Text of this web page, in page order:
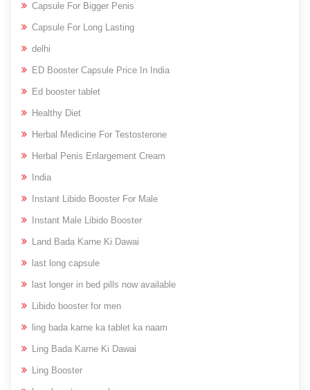
Capsule For Bigger Penis
Capsule For Long Lasting
delhi
ED Booster Capsule Price In India
Ed booster tablet
Healthy Diet
Herbal Medicine For Testosterone
Herbal Penis Enlargement Cream
India
Instant Libido Booster For Male
Instant Male Libido Booster
Land Bada Karne Ki Dawai
last long capsule
last longer in bed pills now available
Libido booster for men
ling bada karne ka tablet ka naam
Ling Bada Karne Ki Dawai
Ling Booster